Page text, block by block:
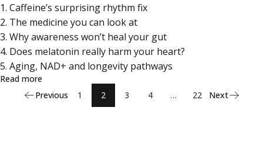
1. Caffeine’s surprising rhythm fix
2. The medicine you can look at
3. Why awareness won’t heal your gut
4. Does melatonin really harm your heart?
5. Aging, NAD+ and longevity pathways
Read more
Previous
1 2 3 4 … 22 Next